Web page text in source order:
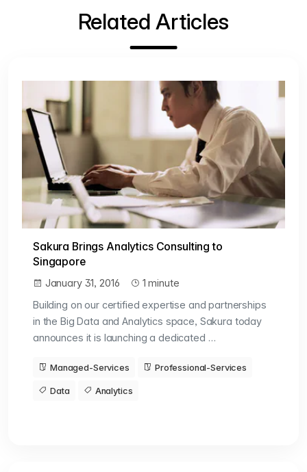
Related Articles
Sakura Brings Analytics Consulting to
Singapore
January 31, 2016
1 minute
Building on our certified expertise and partnerships
in the Big Data and Analytics space, Sakura today
announces it is launching a dedicated …
Managed-Services Professional-Services
Data Analytics